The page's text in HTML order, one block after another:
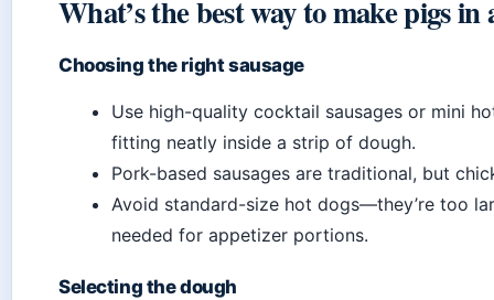
What’s the best way to make pigs in
Choosing the right sausage
Use high-quality cocktail sausages or mini
fitting neatly inside a strip of dough.
Pork-based sausages are traditional, but
Avoid standard-size hot dogs—they’re too
needed for appetizer portions.
Selecting the dough